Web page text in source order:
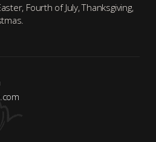
Fourth of July, Thanksgiving,